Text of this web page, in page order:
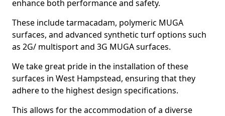
enhance both performance and safety.
These include tarmacadam, polymeric MUGA
surfaces, and advanced synthetic turf options such
as 2G/ multisport and 3G MUGA surfaces.
We take great pride in the installation of these
surfaces in West Hampstead, ensuring that they
adhere to the highest design specifications.
This allows for the accommodation of a diverse